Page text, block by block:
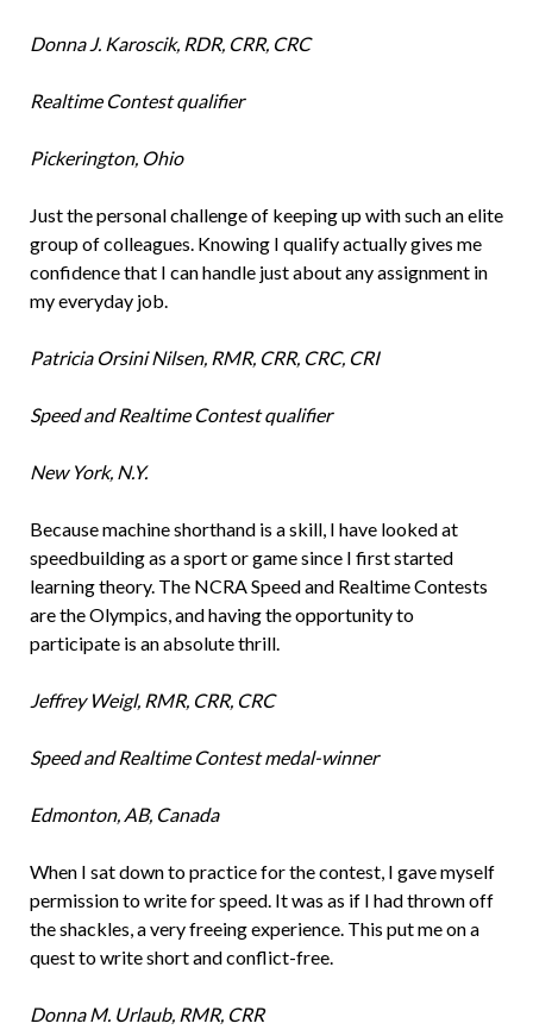
Donna J. Karoscik, RDR, CRR, CRC
Realtime Contest qualifier
Pickerington, Ohio
Just the personal challenge of keeping up with such an elite
group of colleagues. Knowing I qualify actually gives me
confidence that I can handle just about any assignment in
my everyday job.
Patricia Orsini Nilsen, RMR, CRR, CRC, CRI
Speed and Realtime Contest qualifier
New York, N.Y.
Because machine shorthand is a skill, I have looked at
speedbuilding as a sport or game since I first started
learning theory. The NCRA Speed and Realtime Contests
are the Olympics, and having the opportunity to
participate is an absolute thrill.
Jeffrey Weigl, RMR, CRR, CRC
Speed and Realtime Contest medal-winner
Edmonton, AB, Canada
When I sat down to practice for the contest, I gave myself
permission to write for speed. It was as if I had thrown off
the shackles, a very freeing experience. This put me on a
quest to write short and conflict-free.
Donna M. Urlaub, RMR, CRR